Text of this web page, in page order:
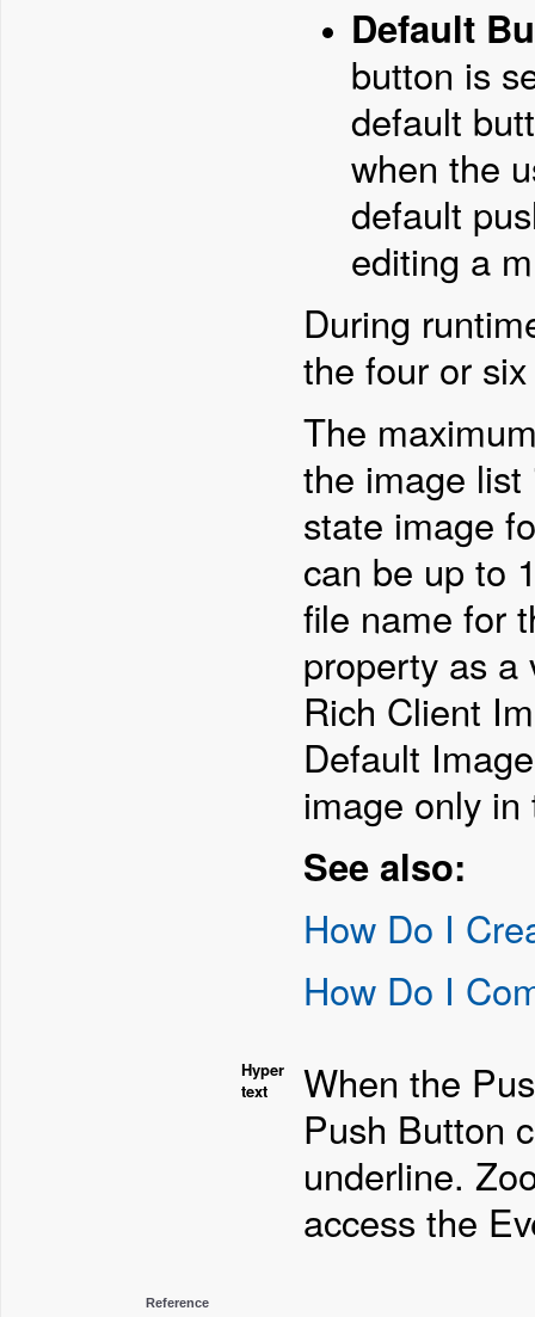
Default
button is
default
when the
default
editing a
During
the four or
The
the image
state image
can be up to
file name for
property as a
Rich Client
Default
image only
See also:
How Do I
How Do I
Hyper
text
When the
Push Button
underline.
access the
Reference